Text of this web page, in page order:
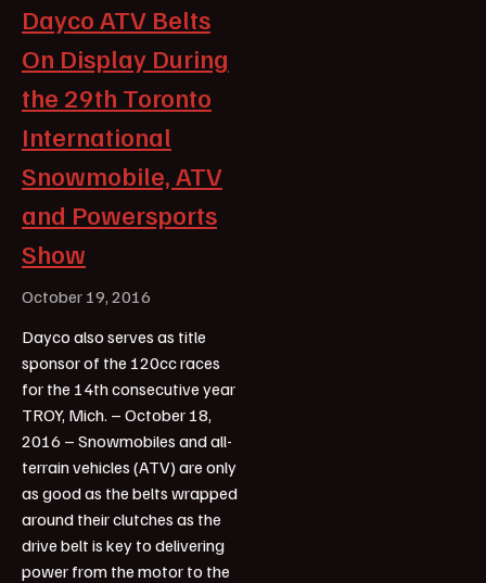
Dayco ATV Belts
On Display During
the 29th Toronto
International
Snowmobile, ATV
and Powersports
Show
October 19, 2016
Dayco also serves as title
sponsor of the 120cc races
for the 14th consecutive year
TROY, Mich. – October 18,
2016 – Snowmobiles and all-
terrain vehicles (ATV) are only
as good as the belts wrapped
around their clutches as the
drive belt is key to delivering
power from the motor to the